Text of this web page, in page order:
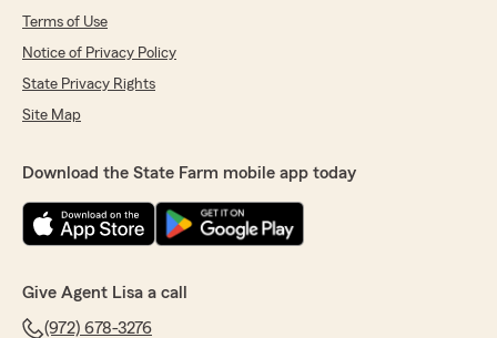
Terms of Use
Notice of Privacy Policy
State Privacy Rights
Site Map
Download the State Farm mobile app today
Give Agent Lisa a call
(972) 678-3276